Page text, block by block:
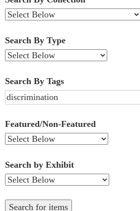
1
Search By Type
Search By Tags
Featured/Non-Featured
Search by Exhibit